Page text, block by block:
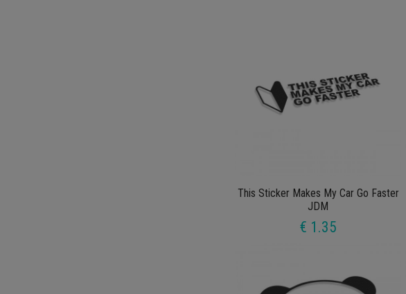
This Sticker Makes My Car Go Faster
JDM
€ 1.35